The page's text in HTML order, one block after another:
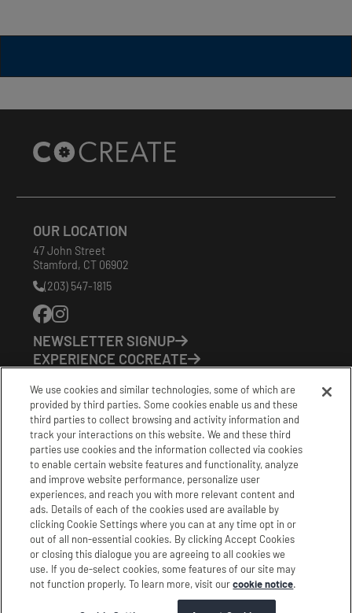
Site
Footer
OUR LOCATION
47 John Street
Stamford, CT 06902
Phone
Number:
(203) 547-1815
NEWSLETTER SIGNUP
EXPERIENCE COCREATE
VISIT US
PARTNERS
CONTACT US
HOURS OF OPERATION
CoCreate: Mon-Fri (8-5)
FirstBuild: Tues-Fri (Noon-8pm); Sat (9am-5pm)
CoBrew: Mon-Fri (8am-3pm)
Schedule a Tour
Terms|Privacy|California Privacy Notice|
Do Not Sell or Share my Personal Information|Accessibility
We use cookies and similar technologies, some of which are
provided by third parties. Some cookies enable us and these
third parties to collect browsing and activity information and
track your interactions on this website. We and these third
parties use cookies and the information collected via cookies
to enable certain website features and functionality, analyze
and improve website performance, personalize user
experiences, and reach you with more relevant content and
ads. Details of each of the cookies used are available by
clicking Cookie Settings where you can at any time opt in or
out of all non-essential cookies. By clicking Accept Cookies
or closing this dialogue you are agreeing to all cookies we
use. If you de-select cookies, some features of our site may
not function properly. To learn more, visit ourcookie notice.